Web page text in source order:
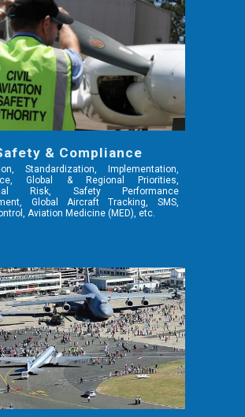
& Compliance
Standardization, Implementation,
Global & Regional Priorities,
Risk, Safety Performance
Global Aircraft Tracking, SMS,
Aviation Medicine (MED), etc.